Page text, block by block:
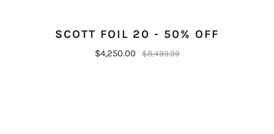
SCOTT FOIL 20 - 50% OFF
$4,250.00 $8,499.99